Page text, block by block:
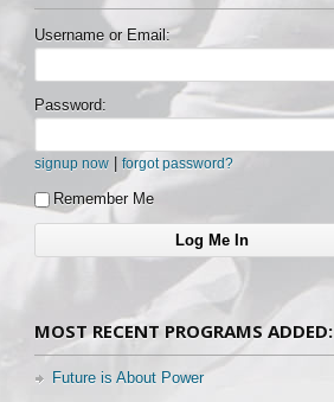
Username or Email:
Password:
signup now forgot password?
Remember Me
MOST RECENT PROGRAMS ADDED:
Future is About Power